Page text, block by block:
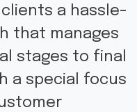
a hassle-
that manages
stages to final
a special focus